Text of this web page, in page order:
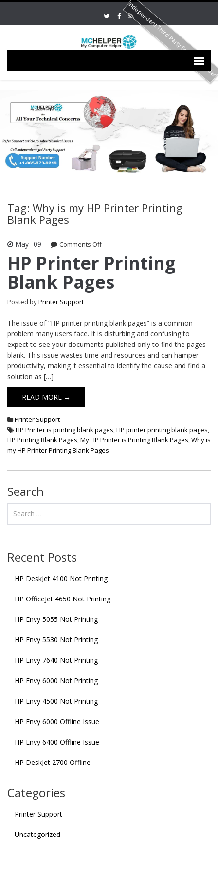
Tag: Why is my HP Printer Printing
Blank Pages
May 09 Comments Offon HP Printer Printing Blank Pages
HP Printer Printing
Blank Pages
Posted byPrinter Support
The issue of “HP printer printing blank pages” is a common
problem many users face. It is disturbing and confusing to
expect to see your documents published only to find the pages
blank. This issue wastes time and resources and can hamper
productivity, making it essential to identify the cause and find a
solution as […]
READ MORE →
Printer Support
HP Printer is printing blank pages,HP printer printing blank pages,
HP Printing Blank Pages,My HP Printer is Printing Blank Pages,Why is
my HP Printer Printing Blank Pages
Search
Recent Posts
HP DeskJet 4100 Not Printing
HP OfficeJet 4650 Not Printing
HP Envy 5055 Not Printing
HP Envy 5530 Not Printing
HP Envy 7640 Not Printing
HP Envy 6000 Not Printing
HP Envy 4500 Not Printing
HP Envy 6000 Offline Issue
HP Envy 6400 Offline Issue
HP DeskJet 2700 Offline
Categories
Printer Support
Uncategorized
Independent Third Party Service